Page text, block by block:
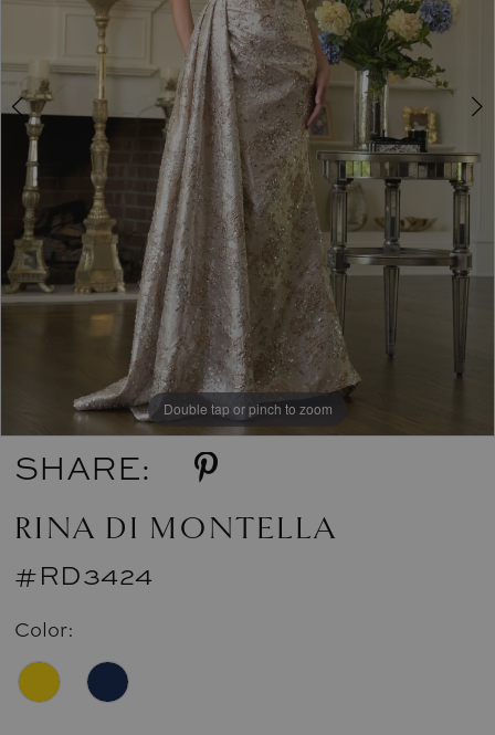
Double tap or pinch to zoom
Double tap or pinch to zoom
Double tap or pinch to zoom
SHARE:
RINA DI MONTELLA
#RD3424
Color: